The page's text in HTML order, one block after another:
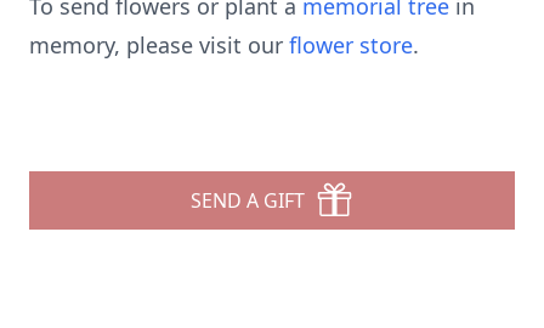
To send flowers or plant a memorial tree in
memory, please visit our flower store.
SEND A GIFT